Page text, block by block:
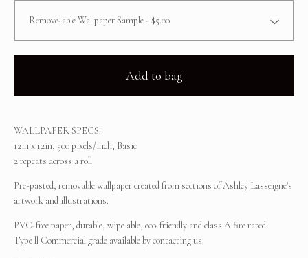
Add to bag
WALLPAPER SPECS:
12in x 12in, 500 pixels/inch, Basic
2 repeats across a roll
Pre-pasted, removable wallpaper created from sections of Ashley Lasseigne's
artwork and illustrations.
PVC-free paper, durable, wipe able, eco-friendly and class A fire rated.
Type ll Commercial grade available by contacting us.